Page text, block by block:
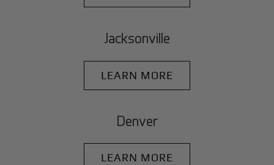
Jacksonville
LEARN MORE
Denver
LEARN MORE